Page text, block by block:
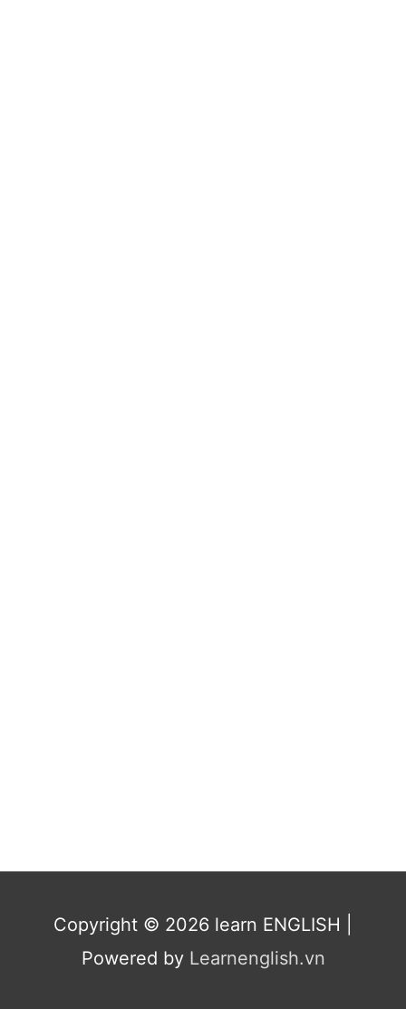
Copyright © 2026 learn ENGLISH
Powered by Learnenglish.vn